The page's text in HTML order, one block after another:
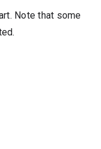
Note that some